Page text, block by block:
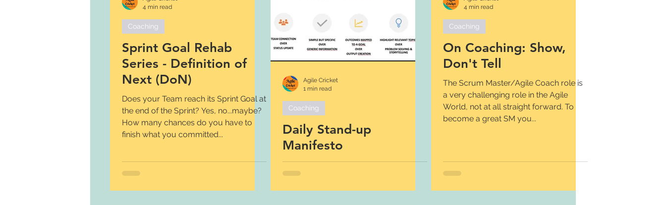
4 min read
Coaching
Sprint Goal Rehab
Series - Definition of
Next (DoN)
Does your Team reach its Sprint Goal at
the end of the Sprint? Yes, no...maybe?
How many chances do you have to
finish what you committed...
Agile Cricket
1 min read
Coaching
Daily Stand-up
Manifesto
4 min read
Coaching
On Coaching: Show,
Don't Tell
The Scrum Master/Agile Coach role is
a very challenging role in the Agile
World, not at all straight forward. To
become a great SM you...